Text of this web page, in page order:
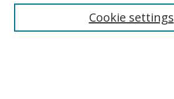
Cookie settings